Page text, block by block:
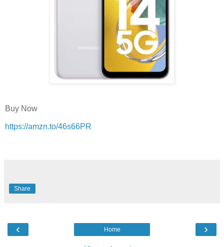
Buy Now
https://amzn.to/46s66PR
Share
‹ ›
Home